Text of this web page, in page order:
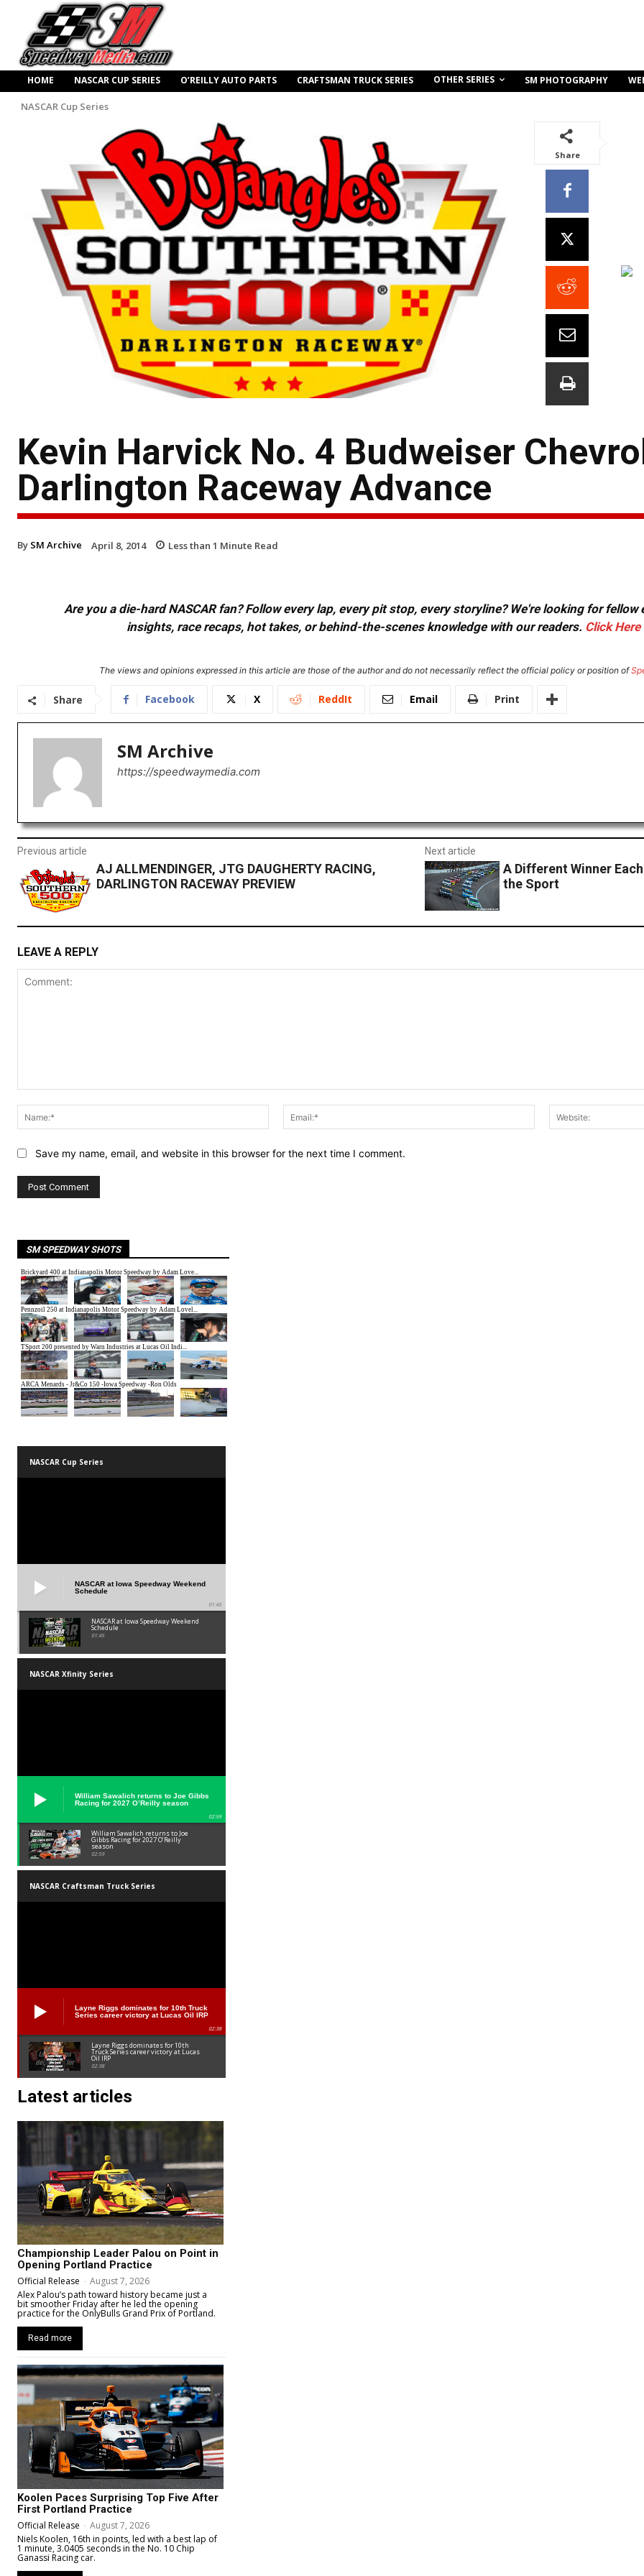
HOME NASCAR CUP SERIES O’REILLY AUTO PARTS CRAFTSMAN TRUCK SERIES OTHER SERIES SM PHOTOGRAPHY
NASCAR Cup Series
Share
Kevin Harvick No. 4 Budweiser
Darlington Raceway Advance
By SM Archive April 8, 2014 Less than 1 Minute Read
Are you a die-hard NASCAR fan? Follow every lap, every pit stop, every storyline? We're looking for
insights, race recaps, hot takes, or behind-the-scenes knowledge with our readers. Click Here
The views and opinions expressed in this article are those of the author and do not necessarily reflect the official policy or position of
Share Facebook X ReddIt Email Print
SM Archive
https://speedwaymedia.com
Previous article
AJ ALLMENDINGER, JTG DAUGHERTY RACING,
DARLINGTON RACEWAY PREVIEW
Next article
A Different Winner
the Sport
LEAVE A REPLY
Name:*
Email:*
Save my name, email, and website in this browser for the next time I comment.
SM SPEEDWAY SHOTS
NASCAR Cup Series
NASCAR at Iowa Speedway Weekend
Schedule
01:45
NASCAR at Iowa Speedway Weekend
Schedule
01:45
NASCAR Xfinity Series
William Sawalich returns to Joe Gibbs
Racing for 2027 O’Reilly season
02:59
William Sawalich returns to Joe
Gibbs Racing for 2027 O’Reilly
season
02:59
NASCAR Craftsman Truck Series
Layne Riggs dominates for 10th Truck
Series career victory at Lucas Oil IRP
02:38
Layne Riggs dominates for 10th
Truck Series career victory at Lucas
Oil IRP
02:38
Latest articles
Championship Leader Palou on Point in
Opening Portland Practice
Official Release - August 7, 2026
Alex Palou’s path toward history became just a
bit smoother Friday after he led the opening
practice for the OnlyBulls Grand Prix of Portland.
Read more
Koolen Paces Surprising Top Five After
First Portland Practice
Official Release - August 7, 2026
Niels Koolen, 16th in points, led with a best lap of
1 minute, 3.0405 seconds in the No. 10 Chip
Ganassi Racing car.